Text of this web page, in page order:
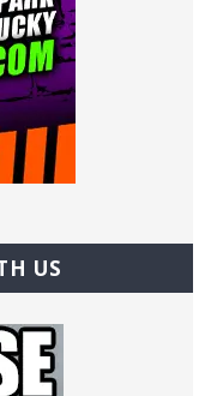
US